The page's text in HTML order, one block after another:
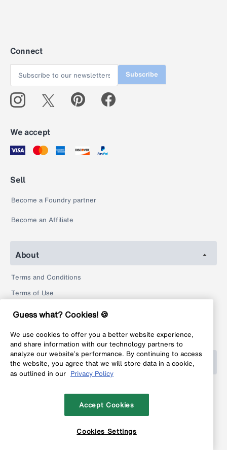
Connect
Subscribe
We accept
Sell
Become a Foundry partner
Become an Affiliate
About
Terms and Conditions
Terms of Use
Privacy Policy
Legal
Help
Guess what? Cookies! 🍪
We use cookies to offer you a better website experience,
and share information with our technology partners to
analyze our website’s performance. By continuing to access
the website, you agree that we will store data in a cookie,
as outlined in our Privacy Policy
Accept Cookies
Cookies Settings